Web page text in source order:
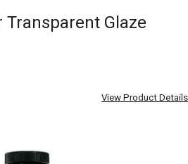
Transparent Glaze
View Product Details